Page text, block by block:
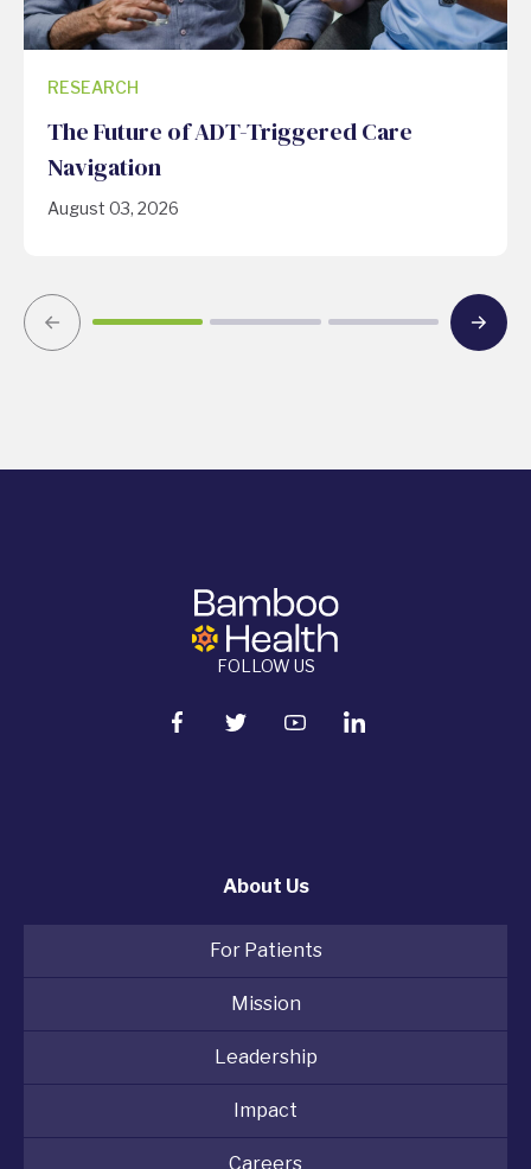
RESEARCH
The Future of ADT-Triggered Care
Navigation
August 03, 2026
FOLLOW US
About Us
For Patients
Mission
Leadership
Impact
Careers